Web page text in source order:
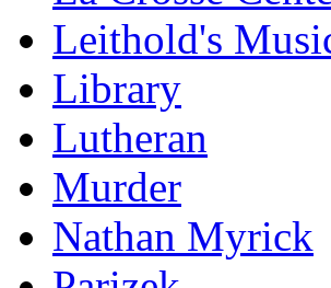
Leithold's
Library
Lutheran
Murder
Nathan Myrick